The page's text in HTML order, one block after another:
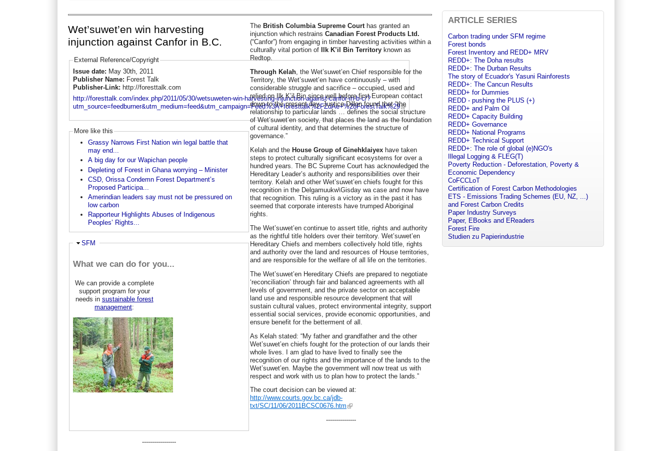
Wet’suwet’en win harvesting
injunction against Canfor in B.C.
External Reference/Copyright
Issue date: May 30th, 2011
Publisher Name: Forest Talk
Publisher-Link: http://foresttalk.com
http://foresttalk.com/index.php/2011/05/30/wetsuweten-win-harvesting-injunction-against-canfor-in-b-c/?
utm_source=feedburner&utm_medium=feed&utm_campaign=Feed%3A+foresttalk%2FZdAe+%28ForestTalk%29
More like this
Grassy Narrows First Nation win legal battle that
may end...
A big day for our Wapichan people
Depleting of Forest in Ghana worrying – Minister
CSD, Orissa Condemn Forest Department’s
Proposed Participa...
Amerindian leaders say must not be pressured on
low carbon
Rapporteur Highlights Abuses of Indigenous
Peoples’ Rights...
Ausblenden
SFM
What we can do for you...
We can provide a complete
support program for your
needs in sustainable forest
management:
-----------------
The British Columbia Supreme Court has granted an
injunction which restrains Canadian Forest Products Ltd.
(“Canfor”) from engaging in timber harvesting activities within a
culturally vital portion of
Ilk K’il Bin Territory known as
Redtop.
Through Kelah , the Wet’suwet’en Chief responsible for the
Territory, the Wet’suwet’en have continuously – with
considerable struggle and sacrifice – occupied, used and
relied on Ilk K’il Bin since well before first European contact
down to the present day. Justice Dillon found that “the
relationship to particular lands … defines the social structure
of Wet’suwet’en society, that places the land as the foundation
of cultural identity, and that determines the structure of
governance.”
Kelah and the House Group of Ginehklaiyex have taken
steps to protect culturally significant ecosystems for over a
hundred years. The BC Supreme Court has acknowledged the
Hereditary Leader’s authority and responsibilities over their
territory. Kelah and other Wet’suwet’en chiefs fought for this
recognition in the Delgamuukw\Gisday wa case and now have
that recognition. This ruling is a victory as in the past it has
seemed that corporate interests have trumped Aboriginal
rights.
The Wet’suwet’en continue to assert title, rights and authority
as the rightful title holders over their territory. Wet’suwet’en
Hereditary Chiefs and members collectively hold title, rights
and authority over the land and resources of House territories,
and are responsible for the welfare of all life on the territories.
The Wet’suwet’en Hereditary Chiefs are prepared to negotiate
‘reconciliation’ through fair and balanced agreements with all
levels of government, and the private sector on acceptable
land use and responsible resource development that will
sustain cultural values, protect environmental integrity, support
essential social services, provide economic opportunities, and
ensure benefit for the betterment of all.
As Kelah stated: “My father and grandfather and the other
Wet’suwet’en chiefs fought for the protection of our lands their
whole lives. I am glad to have lived to finally see the
recognition of our rights and the importance of the lands to the
Wet’suwet’en. Maybe the government will now treat us with
respect and work with us to plan how to protect the lands.”
The court decision can be viewed at:
http://www.courts.gov.bc.ca/jdb-
txt/SC/11/06/2011BCSC0676.htm
---------------
ARTICLE SERIES
Carbon trading under SFM regime
Forest bonds
Forest Inventory and REDD+ MRV
REDD+: The Doha results
REDD+: The Durban Results
The story of Ecuador's Yasuni Rainforests
REDD+: The Cancun Results
REDD+ for Dummies
REDD - pushing the PLUS (+)
REDD+ and Palm Oil
REDD+ Capacity Building
REDD+ Governance
REDD+ National Programs
REDD+ Technical Support
REDD+: The role of global (e)NGO's
Illegal Logging & FLEG(T)
Poverty Reduction - Deforestation, Poverty &
Economic Dependency
CoFCCLoT
Certification of Forest Carbon Methodologies
ETS - Emissions Trading Schemes (EU, NZ, ...)
and Forest Carbon Credits
Paper Industry Surveys
Paper, EBooks and EReaders
Forest Fire
Studien zu Papierindustrie